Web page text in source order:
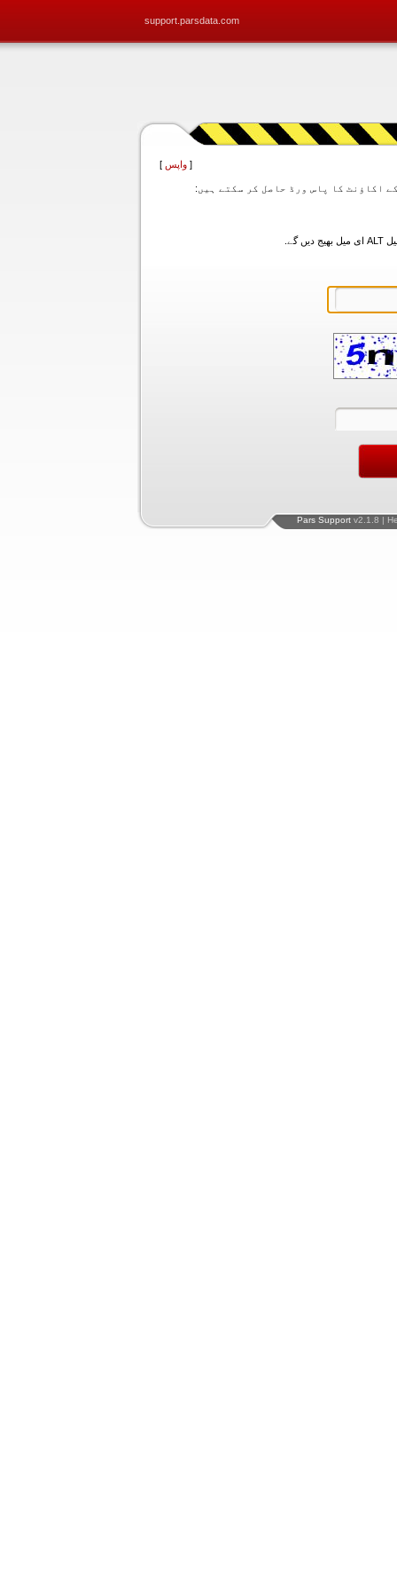
support.parsdata.com
[ واپس ]
Pars Support v2.1.8 |